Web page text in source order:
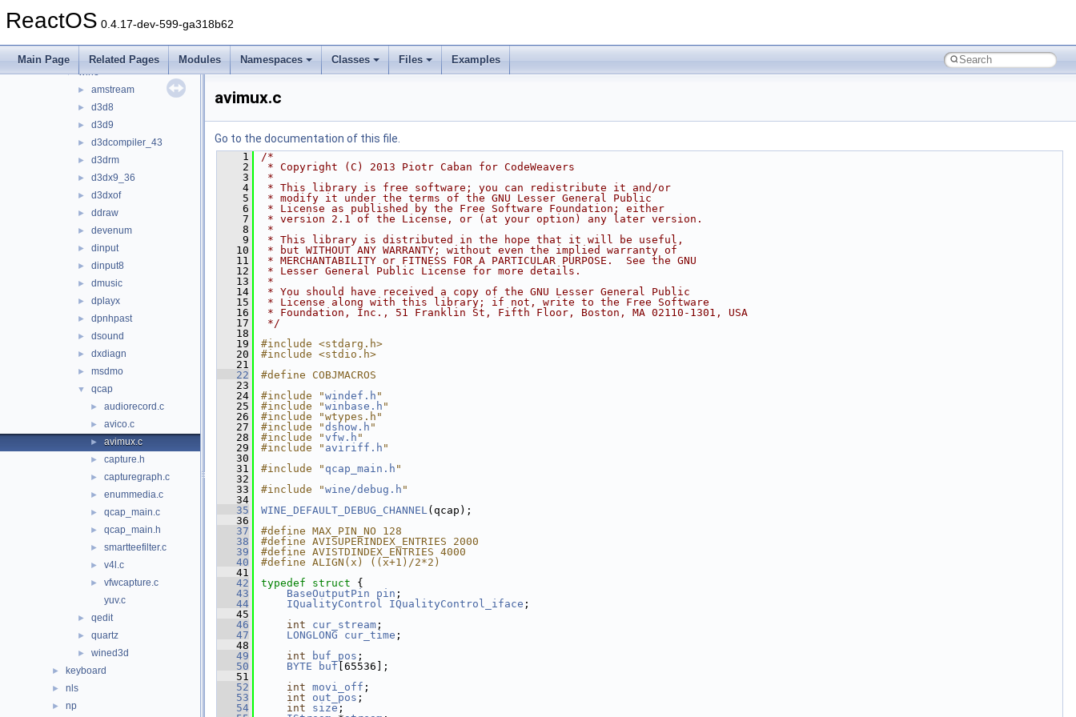
ReactOS 0.4.17-dev-599-ga318b62
Main Page Related Pages Modules Namespaces Classes Files Examples
► ksuser
msvidctl
▼ wine
► amstream
► d3d8
► d3d9
► d3dcompiler_43
► d3drm
► d3dx9_36
► d3dxof
► ddraw
► devenum
► dinput
► dinput8
► dmusic
► dplayx
► dpnhpast
► dsound
► dxdiagn
► msdmo
▼ qcap
► audiorecord.c
► avico.c
► avimux.c
► capture.h
► capturegraph.c
► enummedia.c
► qcap_main.c
► qcap_main.h
► smartteefilter.c
► v4l.c
►
vfwcapture.c
yuv.c
► qedit
► quartz
► wined3d
► keyboard
► nls
► np
avimux.c
Go to the documentation of this file.
    1
/*
    2
* Copyright (C) 2013 Piotr Caban for CodeWeavers
    3
*
    4
* This library is free software; you can redistribute it and/or
    5
* modify it under the terms of the GNU Lesser General Public
    6
* License as published by the Free Software Foundation; either
    7
* version 2.1 of the License, or (at your option) any later version.
    8
*
    9
* This library is distributed in the hope that it will be useful,
   10
* but WITHOUT ANY WARRANTY; without even the implied warranty of
   11
* MERCHANTABILITY or FITNESS FOR A PARTICULAR PURPOSE.  See the GNU
   12
* Lesser General Public License for more details.
   13
*
   14
* You should have received a copy of the GNU Lesser General Public
   15
* License along with this library; if not, write to the Free Software
   16
* Foundation, Inc., 51 Franklin St, Fifth Floor, Boston, MA 02110-1301, USA
   17
*/
   18
   19
#include <stdarg.h>
   20
#include <stdio.h>
   21
   22
#define COBJMACROS
   23
   24
#include "windef.h "
   25
#include "winbase.h "
   26
#include "wtypes.h"
   27
#include "dshow.h "
   28
#include "vfw.h "
   29
#include " aviriff.h "
   30
   31
#include " qcap_main.h "
   32
   33
#include "wine/debug.h "
   34
   35
WINE_DEFAULT_DEBUG_CHANNEL(qcap);
   36
   37
#define MAX_PIN_NO 128
   38
#define AVISUPERINDEX_ENTRIES 2000
   39
#define AVISTDINDEX_ENTRIES 4000
   40
#define ALIGN(x) ((x+1)/2*2)
   41
   42
typedef struct {
   43
BaseOutputPin pin ;
   44
IQualityControl IQualityControl_iface ;
   45
   46
int cur_stream ;
   47
LONGLONG cur_time ;
   48
   49
int buf_pos ;
   50
BYTE buf [65536];
   51
   52
int movi_off ;
   53
int out_pos ;
   54
int size ;